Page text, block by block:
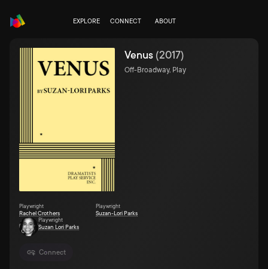
EXPLORE CONNECT ABOUT
Connect
Venus (2017)
Off-Broadway, Play
Playwright
Rachel Crothers
Playwright
Suzan-Lori Parks
Playwright
Suzan Lori Parks